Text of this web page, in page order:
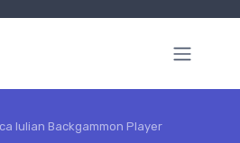
Iulian Backgammon Player